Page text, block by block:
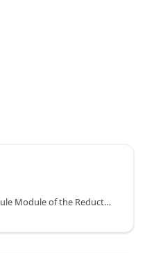
API reference for the Client Module Module of the ReductStore Client SDK for Python.